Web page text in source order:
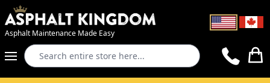
Asphalt Maintenance Made Easy
Search Cart